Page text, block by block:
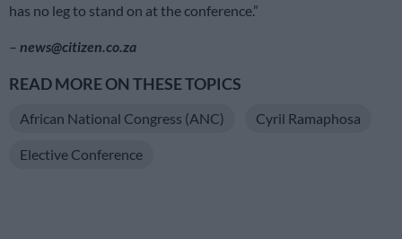
has no leg to stand on at the conference.”
– news@citizen.co.za
READ MORE ON THESE TOPICS
African National Congress (ANC) Cyril Ramaphosa
Elective Conference